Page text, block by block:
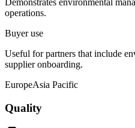
Demonstrates environmental
operations.
Buyer use
Useful for partners that include
supplier onboarding.
EuropeAsia Pacific
Quality